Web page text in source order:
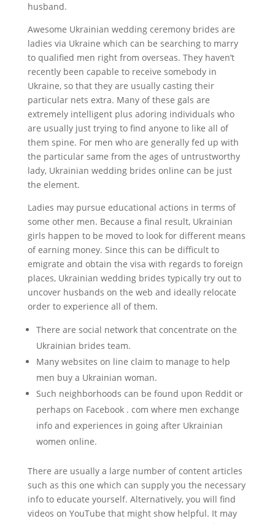
husband.
Awesome Ukrainian wedding ceremony brides are
ladies via Ukraine which can be searching to marry
to qualified men right from overseas. They haven’t
recently been capable to receive somebody in
Ukraine, so that they are usually casting their
particular nets extra. Many of these gals are
extremely intelligent plus adoring individuals who
are usually just trying to find anyone to like all of
them spine. For men who are generally fed up with
the particular same from the ages of untrustworthy
lady, Ukrainian wedding brides online can be just
the element.
Ladies may pursue educational actions in terms of
some other men. Because a final result, Ukrainian
girls happen to be moved to look for different means
of earning money. Since this can be difficult to
emigrate and obtain the visa with regards to foreign
places, Ukrainian wedding brides typically try out to
uncover husbands on the web and ideally relocate
order to experience all of them.
There are social network that concentrate on the
Ukrainian brides team.
Many websites on line claim to manage to help
men buy a Ukrainian woman.
Such neighborhoods can be found upon Reddit or
perhaps on Facebook . com where men exchange
info and experiences in going after Ukrainian
women online.
There are usually a large number of content articles
such as this one which can supply you the necessary
info to educate yourself. Alternatively, you will find
videos on YouTube that might show helpful. It may